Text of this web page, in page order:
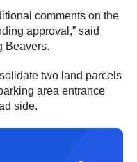
comments on the
approval,” said
Beavers.
two land parcels
area entrance
side.